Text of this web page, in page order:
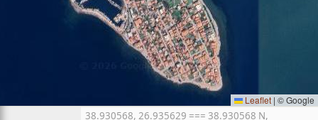
Leaflet | © Google
38.930568, 26.935629 === 38.930568 N,